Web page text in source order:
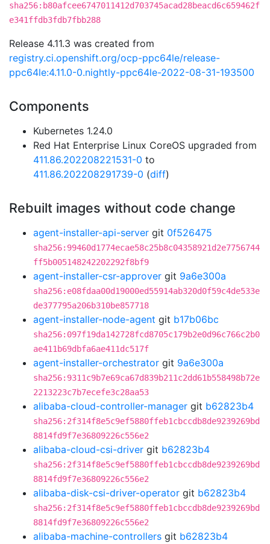
sha256:b80afcee6747011412d703745acad28beacd6c659462f
e341ffdb3fdb7fbb288
Release 4.11.3 was created from
registry.ci.openshift.org/ocp-ppc64le/release-
ppc64le:4.11.0-0.nightly-ppc64le-2022-08-31-193500
Components
Kubernetes 1.24.0
Red Hat Enterprise Linux CoreOS upgraded from
411.86.202208221531-0 to
411.86.202208291739-0 (diff)
Rebuilt images without code change
agent-installer-api-server git 0f526475
sha256:99460d1774ecae58c25b8c04358921d2e7756744
ff5b005148242202292f8bf9
agent-installer-csr-approver git 9a6e300a
sha256:e08fdaa00d19000ed55914ab320d0f59c4de533e
de377795a206b310be857718
agent-installer-node-agent git b17b06bc
sha256:097f19da142728fcd8705c179b2e0d96c766c2b0
ae411b69dbfa6ae411dc517f
agent-installer-orchestrator git 9a6e300a
sha256:9311c9b7e69ca67d839b211c2dd61b558498b72e
2213223c7b7ecefe3c28aa53
alibaba-cloud-controller-manager git b62823b4
sha256:2f314f8e5c9ef5880ffeb1cbccdb8de9239269bd
8814fd9f7e36809226c556e2
alibaba-cloud-csi-driver git b62823b4
sha256:2f314f8e5c9ef5880ffeb1cbccdb8de9239269bd
8814fd9f7e36809226c556e2
alibaba-disk-csi-driver-operator git b62823b4
sha256:2f314f8e5c9ef5880ffeb1cbccdb8de9239269bd
8814fd9f7e36809226c556e2
alibaba-machine-controllers git b62823b4